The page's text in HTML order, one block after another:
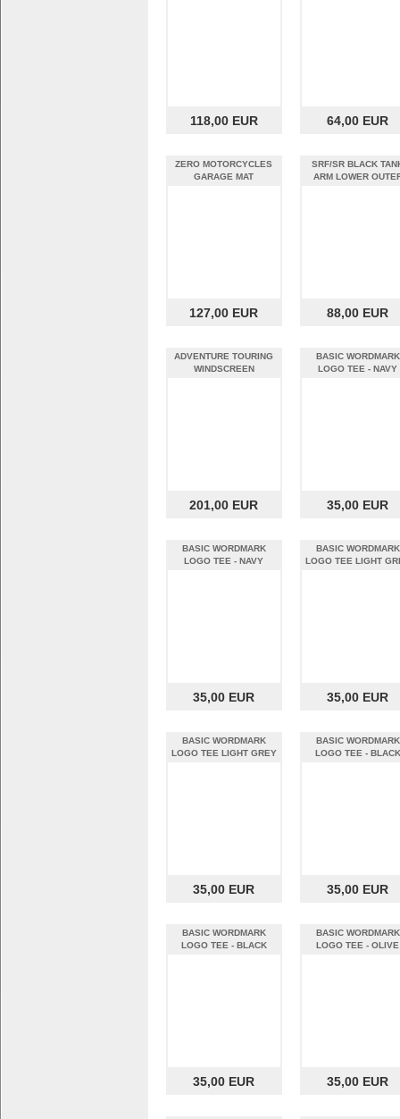
118,00 EUR 64,00 EUR
ZERO MOTORCYCLES
GARAGE MAT
127,00 EUR
SRF/SR BLACK
ARM LOWER
88,00 EUR
ADVENTURE TOURING
WINDSCREEN
201,00 EUR
BASIC WORDMARK
LOGO TEE - NAVY
35,00 EUR
BASIC WORDMARK
LOGO TEE - NAVY
35,00 EUR
BASIC WORDMARK
LOGO TEE LIGHT
35,00 EUR
BASIC WORDMARK
LOGO TEE LIGHT GREY
35,00 EUR
BASIC WORDMARK
LOGO TEE - BLACK
35,00 EUR
BASIC WORDMARK
LOGO TEE - BLACK
35,00 EUR
BASIC WORDMARK
LOGO TEE - OLIVE
35,00 EUR